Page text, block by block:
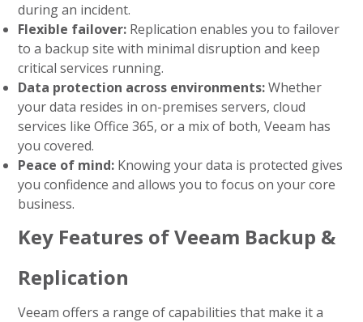
during an incident.
Flexible failover: Replication enables you to failover
to a backup site with minimal disruption and keep
critical services running.
Data protection across environments:Whether
your data resides in on-premises servers, cloud
services like Office 365, or a mix of both, Veeam has
you covered.
Peace of mind: Knowing your data is protected gives
you confidence and allows you to focus on your core
business.
Key Features of Veeam Backup &
Replication
Veeam offers a range of capabilities that make it a